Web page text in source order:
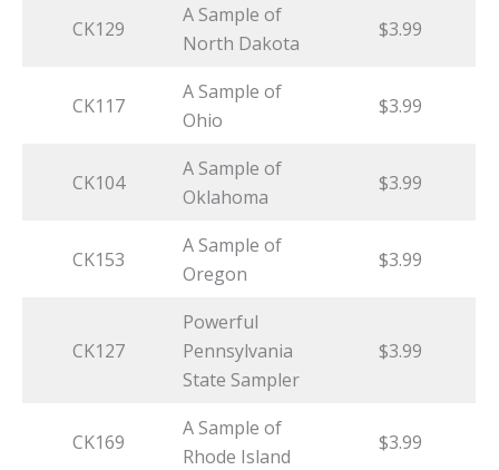
CK129
A Sample of
North Dakota
$3.99
CK117
A Sample of
Ohio
$3.99
CK104
A Sample of
Oklahoma
$3.99
CK153
A Sample of
Oregon
$3.99
CK127
Powerful
Pennsylvania
State Sampler
$3.99
CK169
A Sample of
Rhode Island
$3.99